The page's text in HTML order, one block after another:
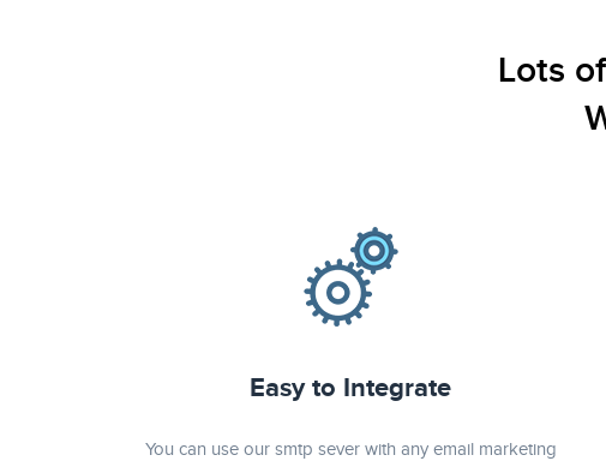
Lots
Easy to Integrate
You can use our smtp sever with any email marketing